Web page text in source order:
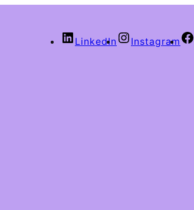
LinkedIn Instagram